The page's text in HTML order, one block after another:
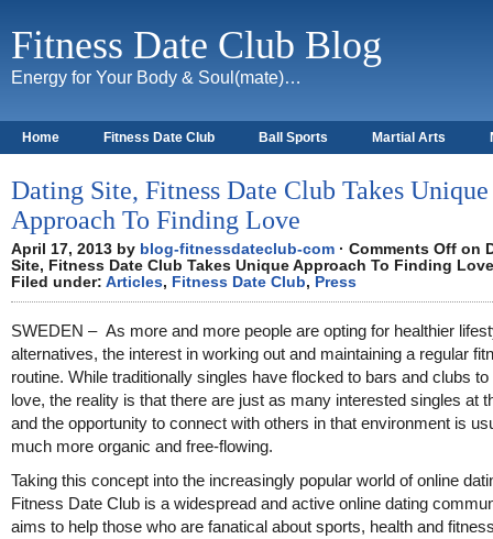
Fitness Date Club Blog
Energy for Your Body & Soul(mate)…
Home Fitness Date Club Ball Sports Martial Arts
Dating Site, Fitness Date Club Takes Unique
Approach To Finding Love
April 17, 2013 by blog-fitnessdateclub-com · Comments Off on
Site, Fitness Date Club Takes Unique Approach To Finding Love
Filed under: Articles, Fitness Date Club, Press
SWEDEN – As more and more people are opting for healthier
alternatives, the interest in working out and maintaining a regular
routine. While traditionally singles have flocked to bars and clubs to
love, the reality is that there are just as many interested singles at
and the opportunity to connect with others in that environment is
much more organic and free-flowing.
Taking this concept into the increasingly popular world of online
Fitness Date Club is a widespread and active online dating
aims to help those who are fanatical about sports, health and